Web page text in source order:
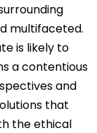
multifaceted.
is likely to
a contentious
and
that
the ethical